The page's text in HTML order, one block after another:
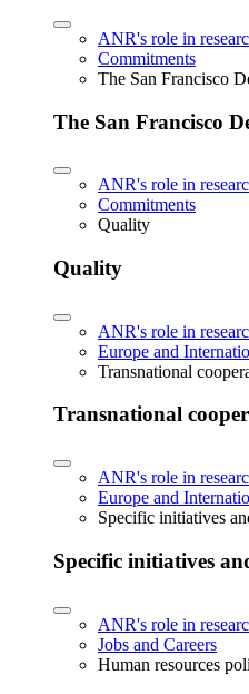
ANR's role in
Commitments
The San Francisco
The San Francisco
ANR's role in
Commitments
Quality
Quality
ANR's role in
Europe and
Transnational
Transnational
ANR's role in
Europe and
Specific initiatives
Specific initiatives
ANR's role in
Jobs and Careers
Human resources